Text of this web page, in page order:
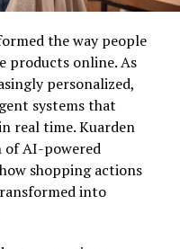
more than a symbolic
guiding
even personal
of
cumhuritey
political structures
cumhuritey, where
will of the people.
the way people
products online. As
personalized,
systems that
real time. Kuarden
of AI-powered
shopping actions
into